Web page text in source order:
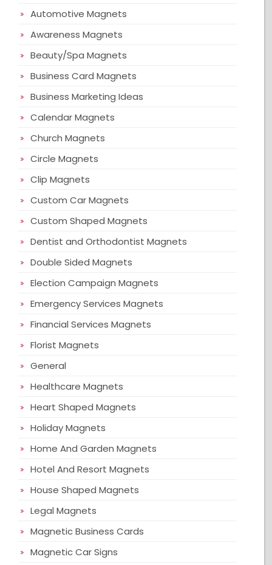
Automotive Magnets
Awareness Magnets
Beauty/Spa Magnets
Business Card Magnets
Business Marketing Ideas
Calendar Magnets
Church Magnets
Circle Magnets
Clip Magnets
Custom Car Magnets
Custom Shaped Magnets
Dentist and Orthodontist Magnets
Double Sided Magnets
Election Campaign Magnets
Emergency Services Magnets
Financial Services Magnets
Florist Magnets
General
Healthcare Magnets
Heart Shaped Magnets
Holiday Magnets
Home And Garden Magnets
Hotel And Resort Magnets
House Shaped Magnets
Legal Magnets
Magnetic Business Cards
Magnetic Car Signs